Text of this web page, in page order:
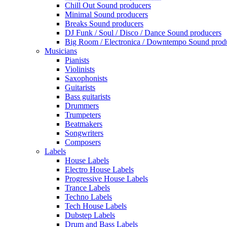
Chill Out Sound producers
Minimal Sound producers
Breaks Sound producers
DJ Funk / Soul / Disco / Dance Sound producers
Big Room / Electronica / Downtempo Sound
Musicians
Pianists
Violinists
Saxophonists
Guitarists
Bass guitarists
Drummers
Trumpeters
Beatmakers
Songwriters
Composers
Labels
House Labels
Electro House Labels
Progressive House Labels
Trance Labels
Techno Labels
Tech House Labels
Dubstep Labels
Drum and Bass Labels